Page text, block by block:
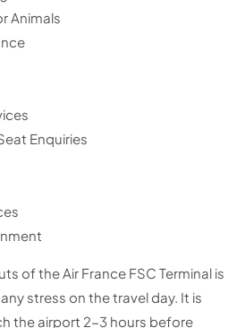
Animals
Enquiries
of the Air France FSC Terminal is
stress on the travel day. It is
the airport 2-3 hours before